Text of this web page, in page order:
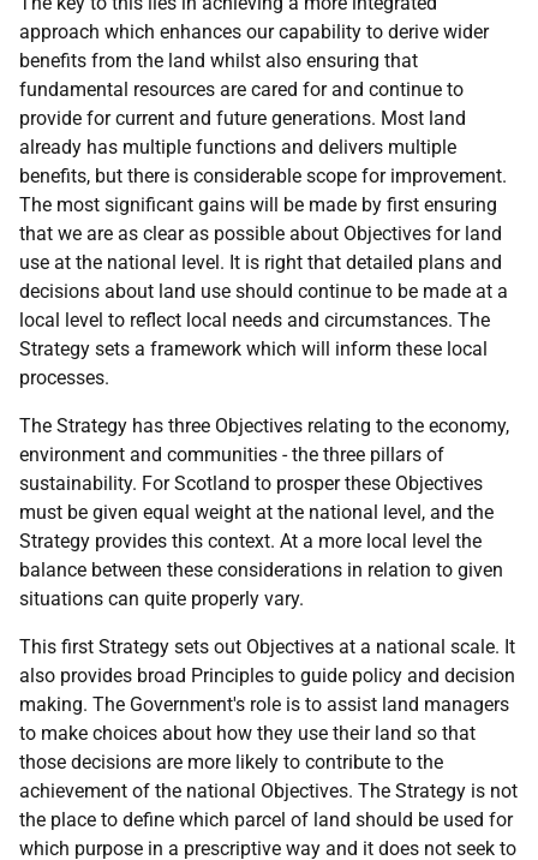
approach which enhances our capability to derive wider
benefits from the land whilst also ensuring that
fundamental resources are cared for and continue to
provide for current and future generations. Most land
already has multiple functions and delivers multiple
benefits, but there is considerable scope for improvement.
The most significant gains will be made by first ensuring
that we are as clear as possible about Objectives for land
use at the national level. It is right that detailed plans and
decisions about land use should continue to be made at a
local level to reflect local needs and circumstances. The
Strategy sets a framework which will inform these local
processes.
The Strategy has three Objectives relating to the economy,
environment and communities - the three pillars of
sustainability. For Scotland to prosper these Objectives
must be given equal weight at the national level, and the
Strategy provides this context. At a more local level the
balance between these considerations in relation to given
situations can quite properly vary.
This first Strategy sets out Objectives at a national scale. It
also provides broad Principles to guide policy and decision
making. The Government's role is to assist land managers
to make choices about how they use their land so that
those decisions are more likely to contribute to the
achievement of the national Objectives. The Strategy is not
the place to define which parcel of land should be used for
which purpose in a prescriptive way and it does not seek to